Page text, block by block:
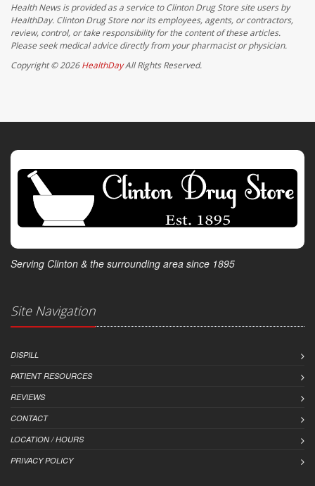
Health News is provided as a service to Clinton Drug Store site users by
HealthDay. Clinton Drug Store nor its employees, agents, or contractors,
review, control, or take responsibility for the content of these articles.
Please seek medical advice directly from your pharmacist or physician.
Copyright © 2026HealthDayAll Rights Reserved.
Serving Clinton & the surrounding area since 1895
Site Navigation
DISPILL
PATIENT RESOURCES
REVIEWS
CONTACT
LOCATION / HOURS
PRIVACY POLICY